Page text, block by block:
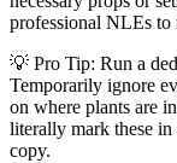
professional NLEs to
💡 Pro Tip: Run a
Temporarily ignore
on where plants are
literally mark these
copy.